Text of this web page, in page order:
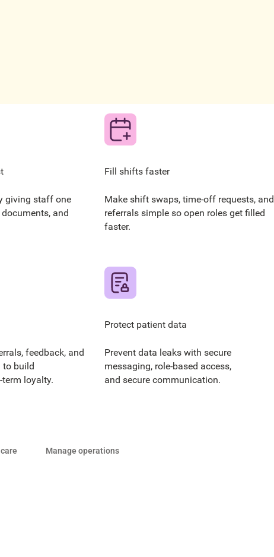
giving staff one
and
Fill shifts faster
Make shift swaps, time-off requests, and
referrals simple so open roles get filled
faster.
feedback, and
to build
loyalty.
Protect patient data
Prevent data leaks with secure
messaging, role-based access,
and secure communication.
Manage operations